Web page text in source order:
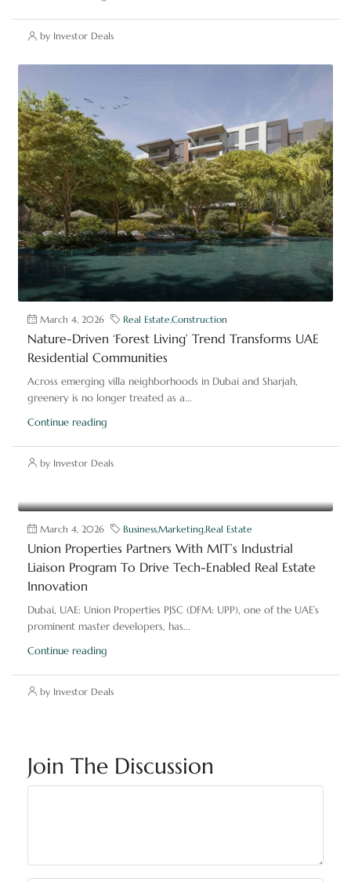
by Investor Deals
March 4, 2026 Real Estate Construction
Nature-Driven ‘Forest Living’ Trend Transforms UAE
Residential Communities
Across emerging villa neighborhoods in Dubai and Sharjah,
greenery is no longer treated as a...
Continue reading
by Investor Deals
March 4, 2026 BusinessMarketing Real Estate
Union Properties Partners With MIT’s Industrial
Liaison Program To Drive Tech-Enabled Real Estate
Innovation
Dubai, UAE: Union Properties PJSC (DFM: UPP), one of the UAE’s
prominent master developers, has...
Continue reading
by Investor Deals
Join The Discussion